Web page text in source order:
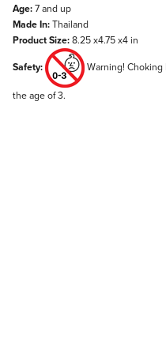
Age:7 and up
Made In:Thailand
Product Size:8.25 x4.75 x4 in
Safety: Warning!
the age of 3.